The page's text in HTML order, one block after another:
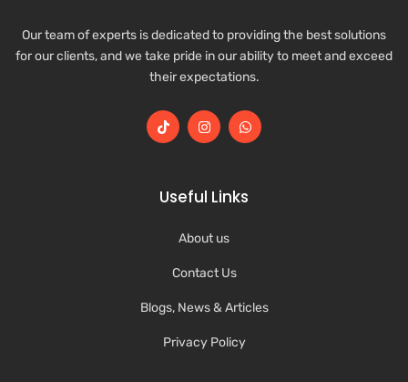
Our team of experts is dedicated to providing the best solutions
for our clients, and we take pride in our ability to meet and exceed
their expectations.
Useful Links
About us
Contact Us
Blogs, News & Articles
Privacy Policy